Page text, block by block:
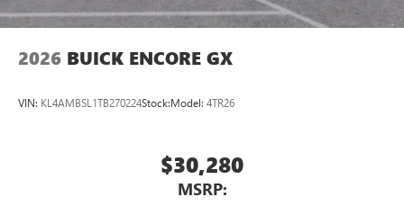
2026 BUICK ENCORE GX
VIN: KL4AMBSL1TB270224Stock:Model: 4TR26
$30,280
MSRP: